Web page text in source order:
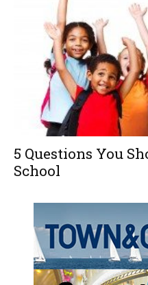
5 Questions You
School